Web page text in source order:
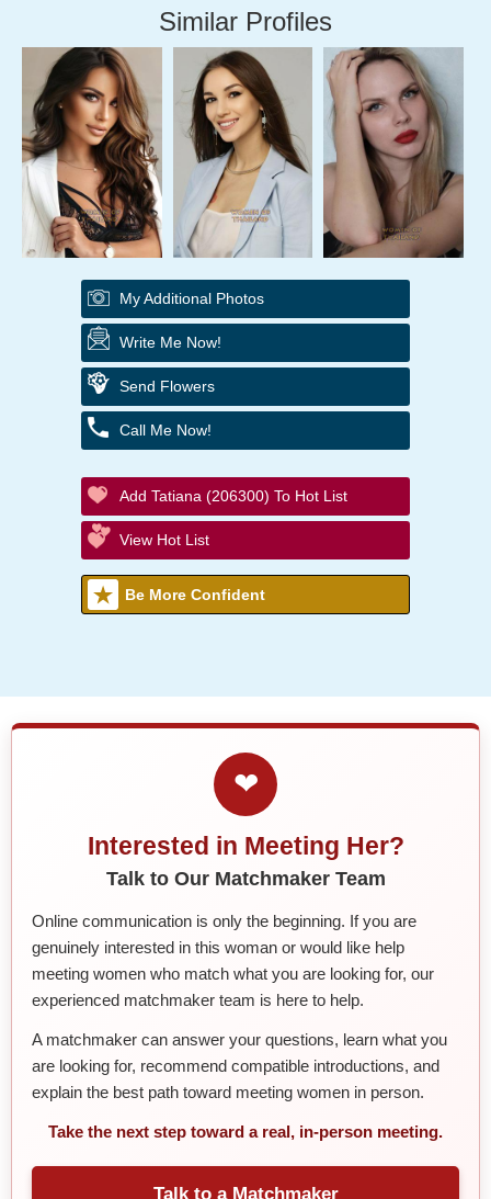
Similar Profiles
My Additional Photos
Write Me Now!
Send Flowers
Call Me Now!
Add Tatiana (206300) To Hot List
View Hot List
Be More Confident
❤
Interested in Meeting Her?
Talk to Our Matchmaker Team
Online communication is only the beginning. If you are
genuinely interested in this woman or would like help
meeting women who match what you are looking for, our
experienced matchmaker team is here to help.
A matchmaker can answer your questions, learn what you
are looking for, recommend compatible introductions, and
explain the best path toward meeting women in person.
Take the next step toward a real, in-person meeting.
Talk to a Matchmaker